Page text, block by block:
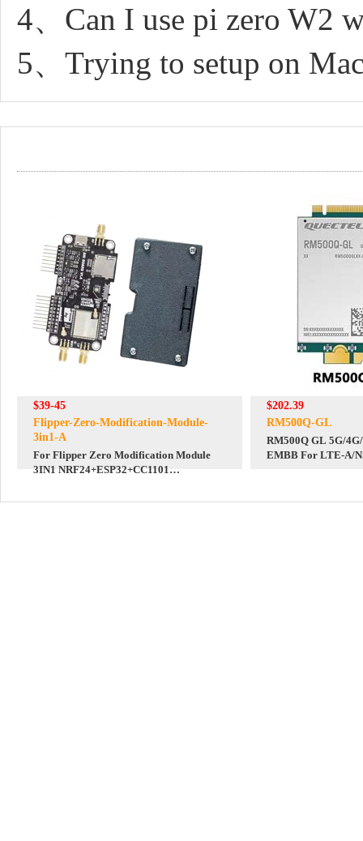
4、Can I use pi zero W2
5、Trying to setup on
$39-45
Flipper-Zero-Modification-Module-
3in1-A
For Flipper Zero Modification Module
3IN1 NRF24+ESP32+CC1101
$202.39
RM500Q-GL
RM500Q GL 5G/
EMBB For LTE-A/NSA/SA And